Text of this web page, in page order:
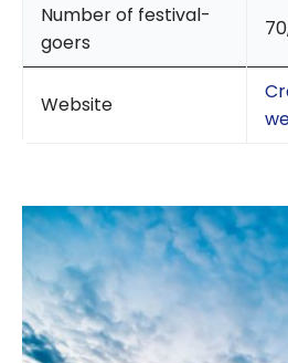
Number of festival-
goers
Website